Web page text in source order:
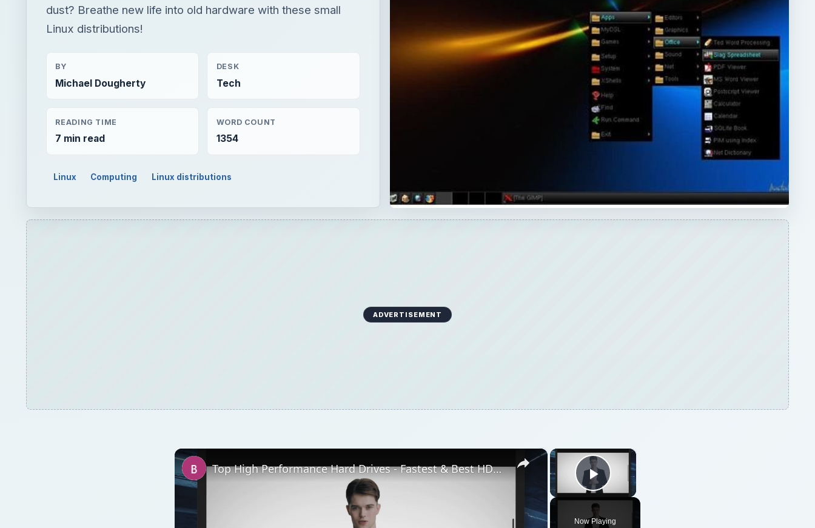
dust? Breathe new life into old hardware with these small
Linux distributions!
BY
Michael Dougherty
DESK
Tech
READING TIME
7 min read
WORD COUNT
1354
Linux Computing Linux distributions
ADVERTISEMENT
×
Play Video
Now Playing
×
Top High Performance Hard Drives - Fastest & Best HDD Money can Buy